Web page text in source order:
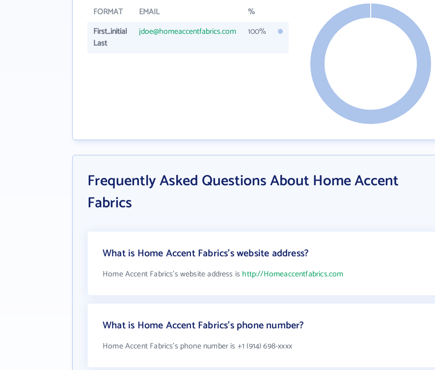
FORMAT EMAIL
%
First_initial
Last
jdoe@homeaccentfabrics.com 100%
Frequently Asked Questions About Home Accent
Fabrics
What is Home Accent Fabrics's website address?
Home Accent Fabrics's website address is http://Homeaccentfabrics.com
What is Home Accent Fabrics's phone number?
Home Accent Fabrics's phone number is +1 (914) 698-xxxx